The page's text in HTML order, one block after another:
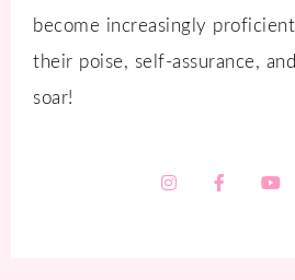
become increasingly
their poise, self-assurance,
soar!